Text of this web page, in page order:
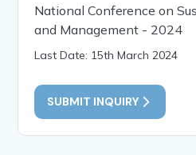
National Conference on
and Management - 2024
Last Date: 15th March 2024
SUBMIT INQUIRY